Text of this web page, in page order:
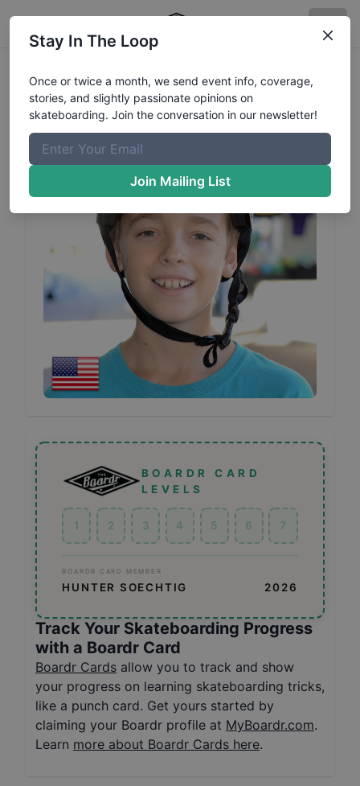
Hunter SoechtigProfile
BOARDR CARD
LEVELS
1 2 3 4 5 6 7
BOARDR CARD MEMBER
HUNTER SOECHTIG 2026
Track Your Skateboarding Progress
with a Boardr Card
Boardr Cards allow you to track and show
your progress on learning skateboarding tricks,
like a punch card. Get yours started by
claiming your Boardr profile at MyBoardr.com.
Learn more about Boardr Cards here.
Stay In The Loop
Once or twice a month, we send event info, coverage,
stories, and slightly passionate opinions on
skateboarding. Join the conversation in our newsletter!
Join Mailing List